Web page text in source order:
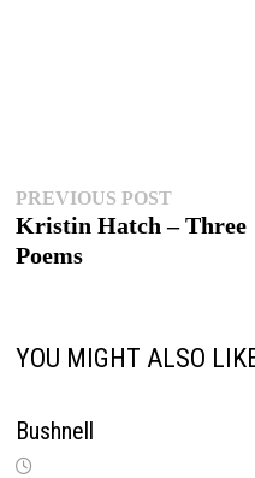
Post
navigation
PREVIOUS POSTPrevious
post:
Kristin Hatch – Three
Poems
YOU MIGHT ALSO
Bushnell